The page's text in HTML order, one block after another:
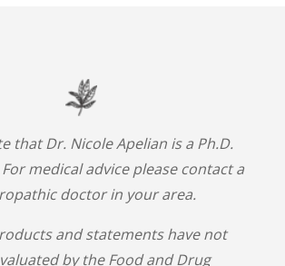
that Dr. Nicole Apelian is a Ph.D.
medical advice please contact a
doctor in your area.
and statements have not
by the Food and Drug